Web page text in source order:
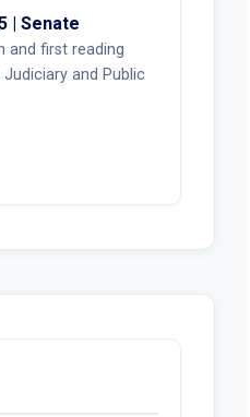
| Senate
and first reading
and Public